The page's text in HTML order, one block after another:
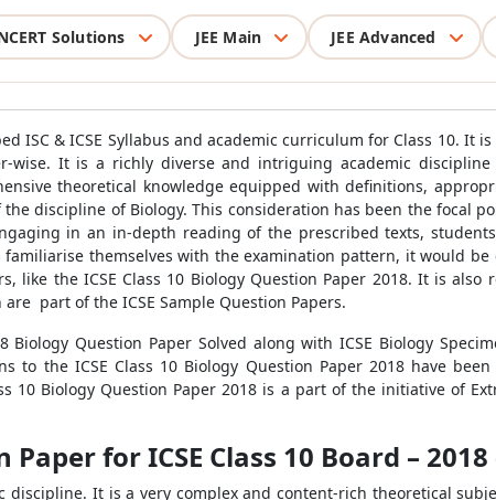
Solutions JEE Main JEE Advanced
ISC & ICSE Syllabus and academic curriculum for Class 10. It
wise. It is a richly diverse and intriguing academic
theoretical knowledge equipped with definitions,
discipline of Biology. This consideration has been the focal
in an in-depth reading of the prescribed texts,
themselves with the examination pattern, it would
like the ICSE Class 10 Biology Question Paper 2018. It is
part of the ICSE Sample Question Papers.
Biology Question Paper Solved along with ICSE Biology
to the ICSE Class 10 Biology Question Paper 2018 have
10 Biology Question Paper 2018 is a part of the initiative of
for ICSE Class 10 Board –
It is a very complex and content-rich theoretical